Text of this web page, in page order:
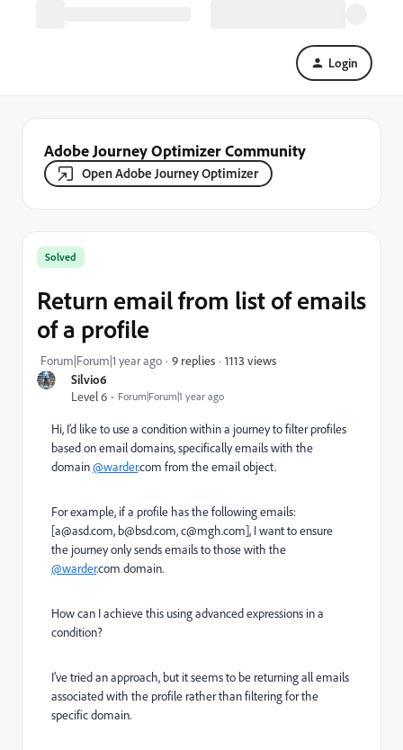
Login
Adobe Journey Optimizer Community
Open Adobe Journey Optimizer
Silvio6
Level 6
Forum|Forum|1 year ago
Solved
Return email from list of emails
of a profile
Forum|Forum|1 year ago 9 replies 1113 views
Hi, I’d like to use a condition within a journey to filter profiles
based on email domains, specifically emails with the
domain@warder.com from the email object.
For example, if a profile has the following emails:
[a@asd.com, b@bsd.com, c@mgh.com], I want to ensure
the journey only sends emails to those with the
@warder.com domain.
How can I achieve this using advanced expressions in a
condition?
I’ve tried an approach, but it seems to be returning all emails
associated with the profile rather than filtering for the
specific domain.